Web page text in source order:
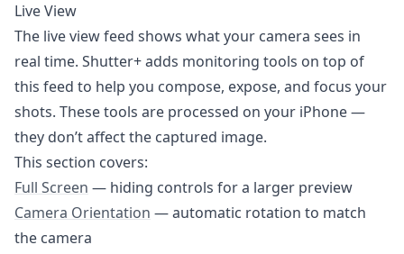
1. Introduction
2. Getting Started
3. Remote Control
4. Capture Preview
5. Live View
5.1. Full Screen
Live View
The live view feed shows what your camera sees in
real time. Shutter+ adds monitoring tools on top of
this feed to help you compose, expose, and focus your
shots. These tools are processed on your iPhone —
they don’t affect the captured image.
This section covers:
Full Screen — hiding controls for a larger preview
Camera Orientation — automatic rotation to match
the camera